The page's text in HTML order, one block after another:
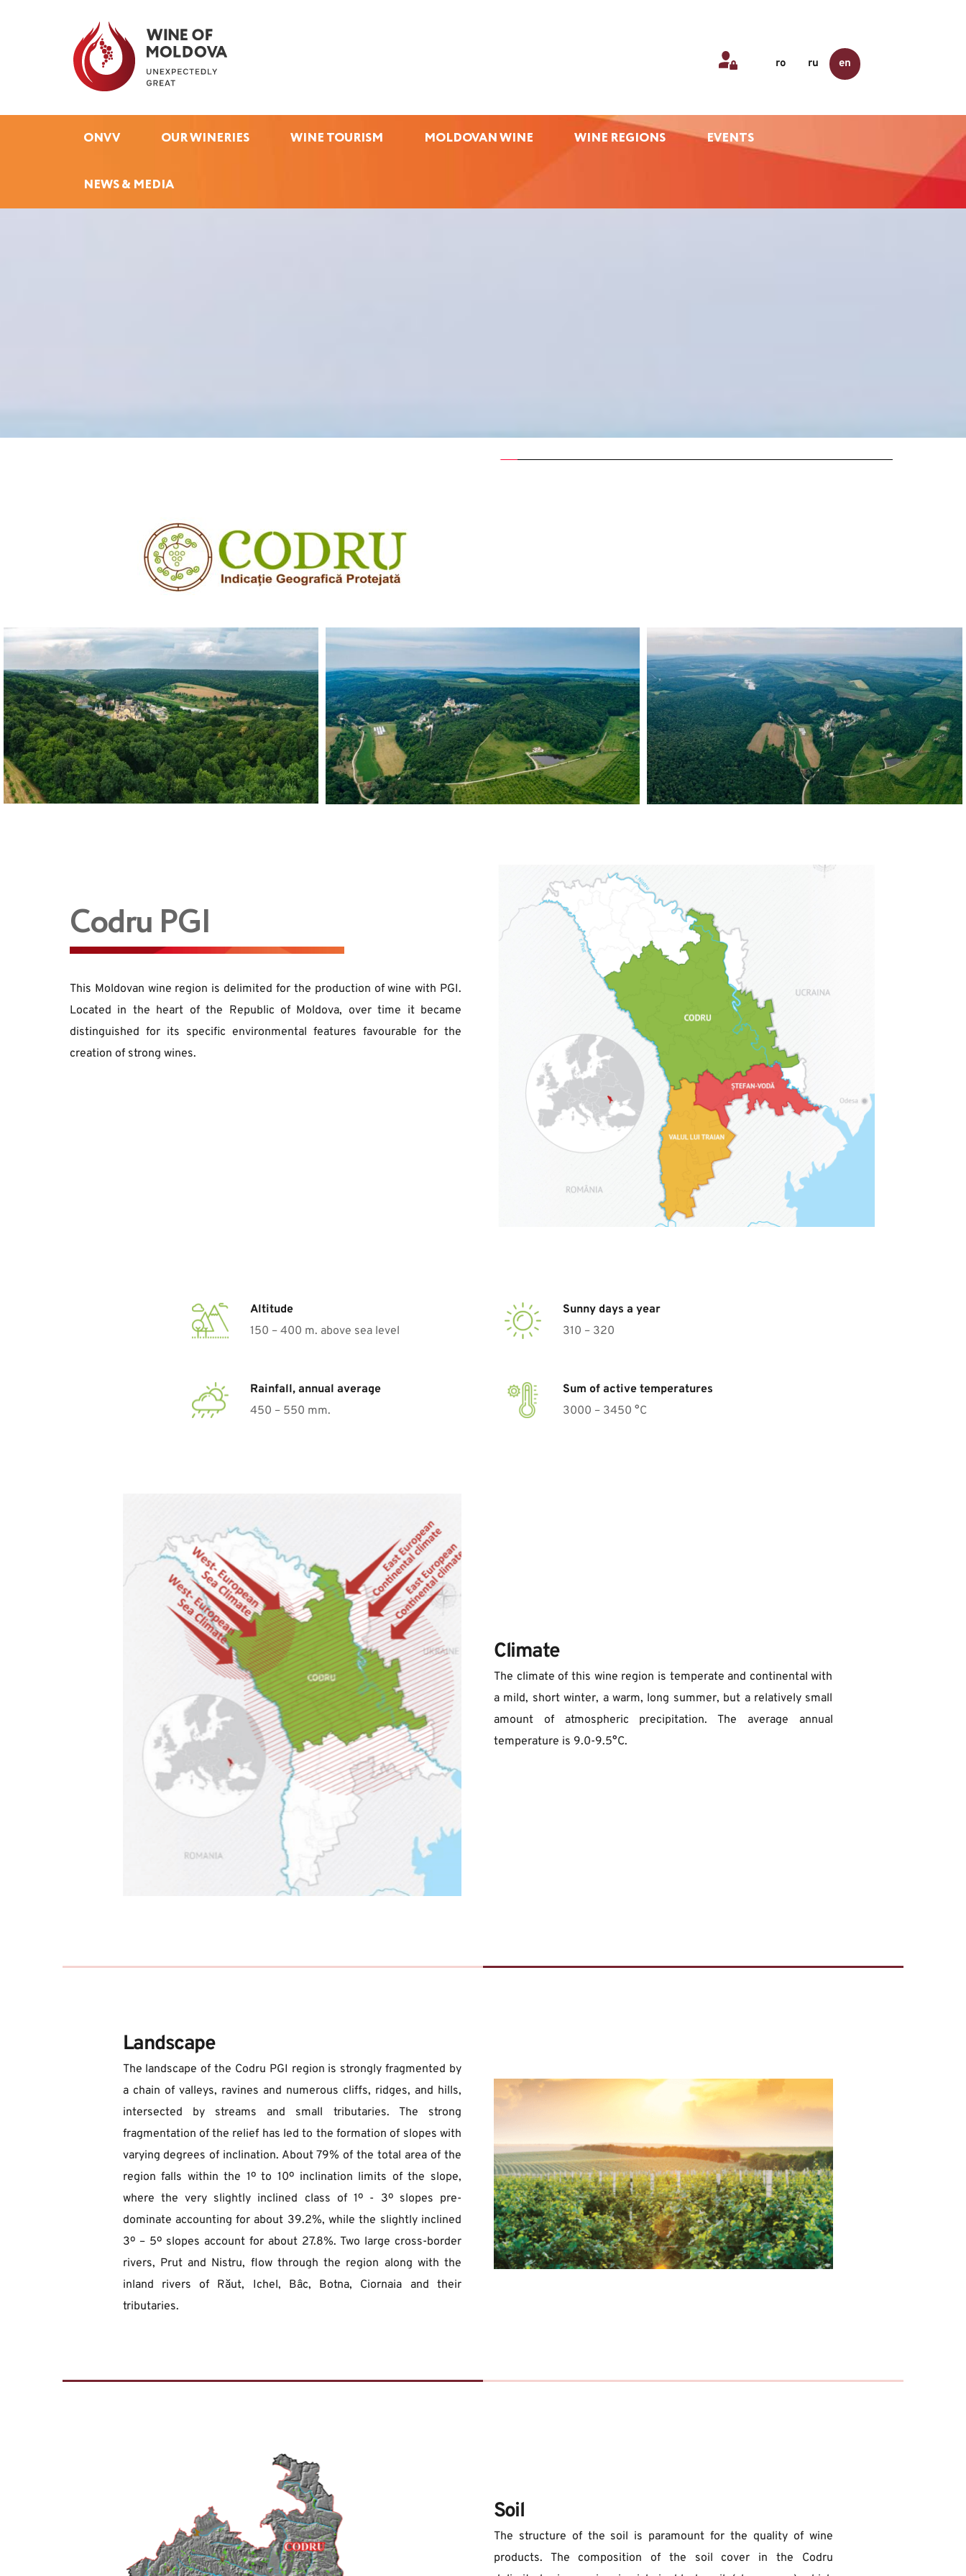
ro ru en
ONVV OUR WINERIES WINE TOURISM MOLDOVAN WINE WINE REGIONS EVENTS
NEWS & MEDIA
Codru PGI
This Moldovan wine region is delimited for the production of wine with PGI.
Located in the heart of the Republic of Moldova, over time it became
distinguished for its specific environmental features favourable for the
creation of strong wines.
Altitude
150 – 400 m. above sea level
Sunny days a year
310 – 320
Rainfall, annual average
450 – 550 mm.
Sum of active temperatures
3000 – 3450 °C
Climate
The climate of this wine region is temperate and continental with
a mild, short winter, a warm, long summer, but a relatively small
amount of atmospheric precipitation. The average annual
temperature is 9.0-9.5°C.
Landscape
The landscape of the Codru PGI region is strongly fragmented by
a chain of valleys, ravines and numerous cliffs, ridges, and hills,
intersected by streams and small tributaries. The strong
fragmentation of the relief has led to the formation of slopes with
varying degrees of inclination. About 79% of the total area of the
region falls within the 1º to 10º inclination limits of the slope,
where the very slightly inclined class of 1º - 3º slopes pre-
dominate accounting for about 39.2%, while the slightly inclined
3º – 5º slopes account for about 27.8%. Two large cross-border
rivers, Prut and Nistru, flow through the region along with the
inland rivers of Răut, Ichel, Bâc, Botna, Ciornaia and their
tributaries.
Soil
The structure of the soil is paramount for the quality of wine
products. The composition of the soil cover in the Codru